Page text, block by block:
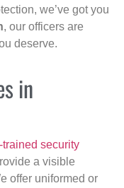
we’ve got you
, our officers are
deserve.
in
trained security
a visible
offer uniformed or